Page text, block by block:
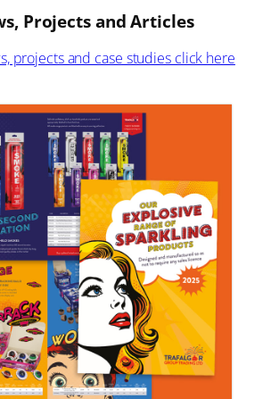
Projects and Articles
projects and case studies click here